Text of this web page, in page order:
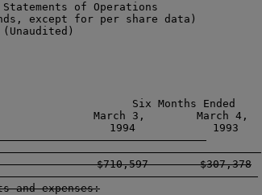
of Operations
except for per share data)
Six Months Ended
March 3,        March 4,
1994            1993
$710,597        $307,378
and expenses: